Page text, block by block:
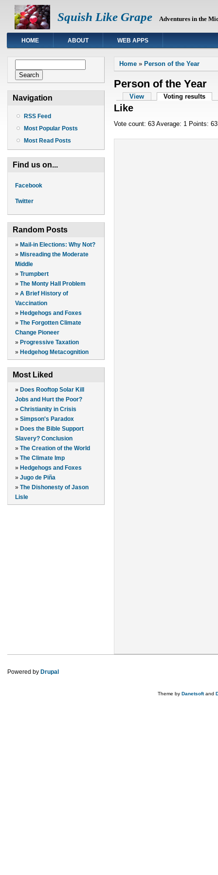
Squish Like Grape Adventures in the
HOME ABOUT WEB APPS
Navigation
RSS Feed
Most Popular Posts
Most Read Posts
Find us on...
Facebook
Twitter
Random Posts
» Mail-in Elections: Why Not?
» Misreading the Moderate
Middle
» Trumpbert
» The Monty Hall Problem
» A Brief History of
Vaccination
» Hedgehogs and Foxes
» The Forgotten Climate
Change Pioneer
» Progressive Taxation
» Hedgehog Metacognition
Most Liked
» Does Rooftop Solar Kill
Jobs and Hurt the Poor?
» Christianity in Crisis
» Simpson's Paradox
» Does the Bible Support
Slavery? Conclusion
» The Creation of the World
» The Climate Imp
» Hedgehogs and Foxes
» Jugo de Piña
» The Dishonesty of Jason
Lisle
You are here
Home» Person of the Year
Person of the Year
Primary tabs
View Voting results
Like
Vote count: 63 Average: 1 Points: 63
Powered by Drupal
Theme by Danetsoftand